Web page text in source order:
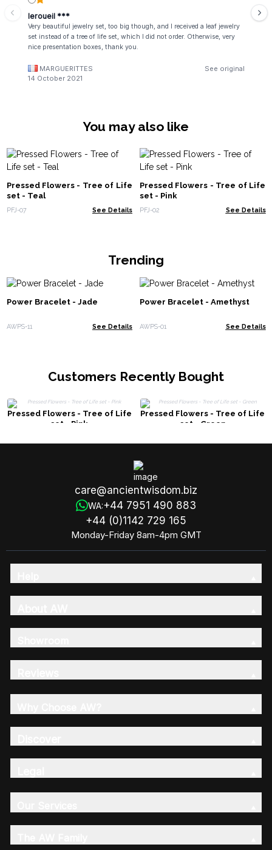
leroueil ***
Very beautiful jewelry set, too big though, and I received a leaf jewelry
set instead of a tree of life set, which I did not order. Otherwise, very
nice presentation boxes, thank you.
MARGUERITTES
See original
14 October 2021
You may also like
Pressed Flowers - Tree of Life
set - Teal
PFJ-07 See Details
Pressed Flowers - Tree of Life
set - Pink
PFJ-02 See Details
Trending
Power Bracelet - Jade
AWPS-11 See Details
Power Bracelet - Amethyst
AWPS-01 See Details
Customers Recently Bought
Pressed Flowers - Tree of Life
set - Pink
Pressed Flowers - Tree of Life
set - Green
care@ancientwisdom.biz
WA:+44 7951 490 883
+44 (0)1142 729 165
Monday-Friday 8am-4pm GMT